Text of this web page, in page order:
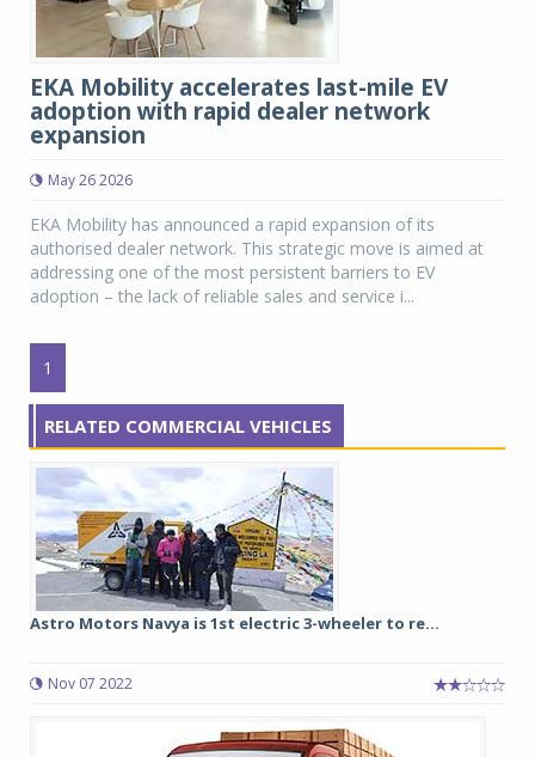
EKA Mobility accelerates last-mile EV
adoption with rapid dealer network
expansion
May 26 2026
EKA Mobility has announced a rapid expansion of its
authorised dealer network. This strategic move is aimed at
addressing one of the most persistent barriers to EV
adoption – the lack of reliable sales and service i...
1
RELATED COMMERCIAL VEHICLES
Astro Motors Navya is 1st electric 3-wheeler to re...
Nov 07 2022